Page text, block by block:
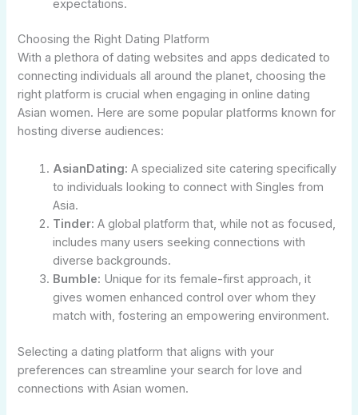
expectations.
Choosing the Right Dating Platform
With a plethora of dating websites and apps dedicated to
connecting individuals all around the planet, choosing the
right platform is crucial when engaging in online dating
Asian women. Here are some popular platforms known for
hosting diverse audiences:
AsianDating: A specialized site catering specifically
to individuals looking to connect with Singles from
Asia.
Tinder: A global platform that, while not as focused,
includes many users seeking connections with
diverse backgrounds.
Bumble: Unique for its female-first approach, it
gives women enhanced control over whom they
match with, fostering an empowering environment.
Selecting a dating platform that aligns with your
preferences can streamline your search for love and
connections with Asian women.